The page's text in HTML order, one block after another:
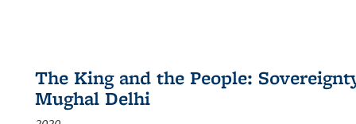
The King and the People:
Mughal Delhi